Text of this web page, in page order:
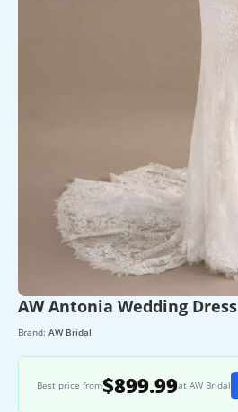
AW Antonia Wedding Dress
Brand: AW Bridal
Best price from$899.99at AW Bridal